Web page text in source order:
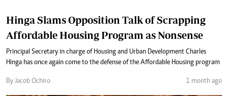
Hinga Slams Opposition Talk of Scrapping
Affordable Housing Program as Nonsense
Principal Secretary in charge of Housing and Urban Development Charles
Hinga has once again come to the defense of the Affordable Housing program
By Jacob Ochiro 1 month ago